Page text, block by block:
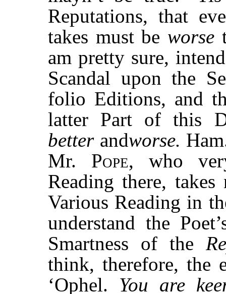
Reputations, that
takes must be worse
am pretty sure,
Scandal upon the
folio Editions, and
latter Part of this
better andworse.
Mr. Pope, who
Reading there,
Various Reading in
understand the
Smartness of the
think, therefore, the
‘Ophel. You are